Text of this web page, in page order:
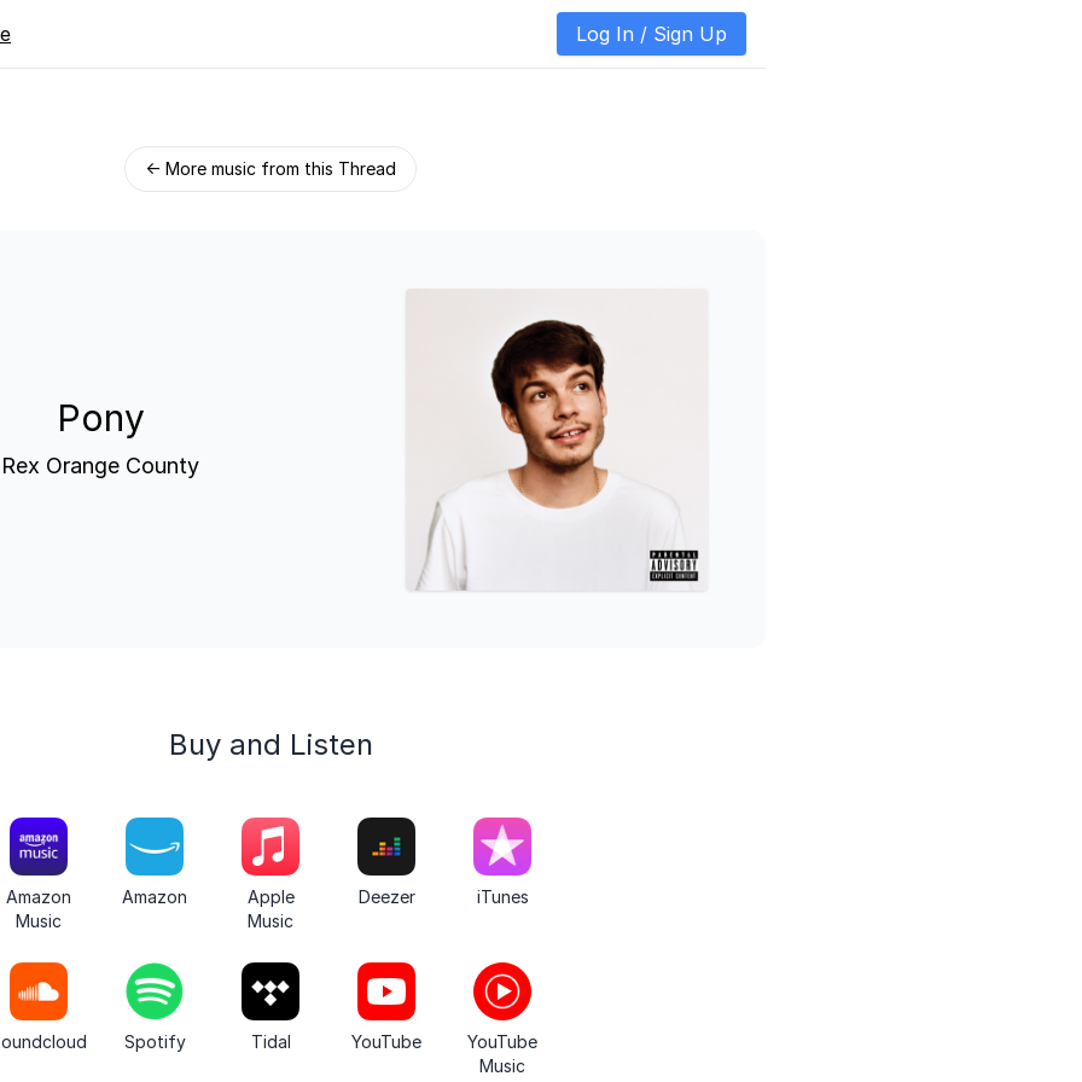
Log In / Sign Up
← More music from this Thread
Pony
Rex Orange County
Buy and Listen
Amazon
Music
Amazon
Apple
Music
Deezer iTunes
Spotify Tidal YouTube
YouTube
Music